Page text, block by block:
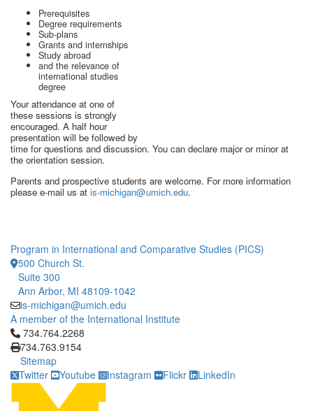
Prerequisites
Degree requirements
Sub-plans
Grants and internships
Study abroad
and the relevance of
international studies
degree
Your attendance at one of
these sessions is strongly
encouraged. A half hour
presentation will be followed by
time for questions and discussion. You can declare major or minor at
the orientation session.
Parents and prospective students are welcome. For more information
please e-mail us at is-michigan@umich.edu.
Program in International and Comparative Studies (PICS)
500 Church St.
Suite 300
Ann Arbor, MI 48109-1042
is-michigan@umich.edu
A member of the International Institute
Click to call 734.764.2268
734.764.2268
734.763.9154
Sitemap
Twitter
Youtube Instagram Flickr LinkedIn